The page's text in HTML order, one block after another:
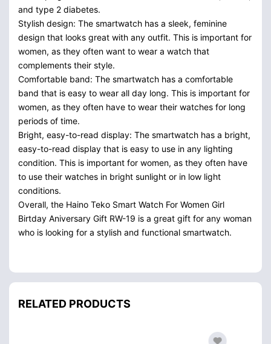
and type 2 diabetes.
Stylish design: The smartwatch has a sleek, feminine
design that looks great with any outfit. This is important for
women, as they often want to wear a watch that
complements their style.
Comfortable band: The smartwatch has a comfortable
band that is easy to wear all day long. This is important for
women, as they often have to wear their watches for long
periods of time.
Bright, easy-to-read display: The smartwatch has a bright,
easy-to-read display that is easy to use in any lighting
condition. This is important for women, as they often have
to use their watches in bright sunlight or in low light
conditions.
Overall, the Haino Teko Smart Watch For Women Girl
Birtday Aniversary Gift RW-19 is a great gift for any woman
who is looking for a stylish and functional smartwatch.
RELATED PRODUCTS